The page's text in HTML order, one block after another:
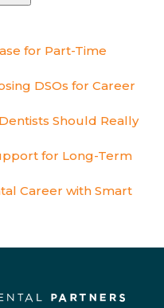
for Part-Time
DSOs for Career
Should Really
for Long-Term
Career with Smart